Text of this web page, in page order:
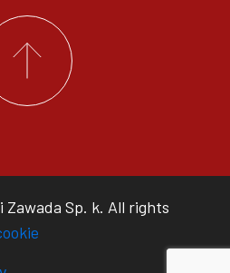
Sp. k. All rights